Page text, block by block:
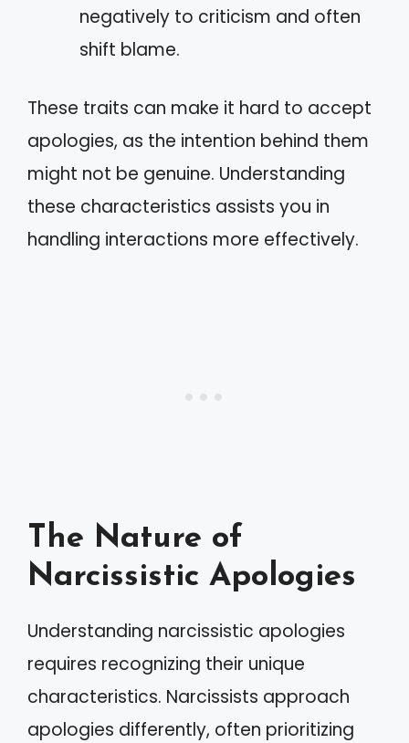
negatively to criticism and often
shift blame.
These traits can make it hard to accept
apologies, as the intention behind them
might not be genuine. Understanding
these characteristics assists you in
handling interactions more effectively.
The Nature of
Narcissistic Apologies
Understanding narcissistic apologies
requires recognizing their unique
characteristics. Narcissists approach
apologies differently, often prioritizing